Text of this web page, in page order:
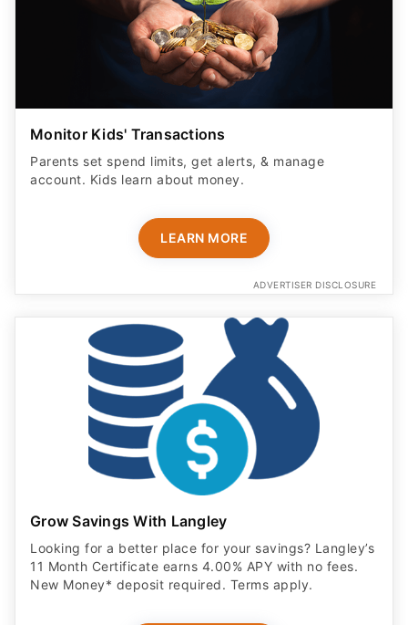
Monitor Kids' Transactions
Parents set spend limits, get alerts, & manage
account. Kids learn about money.
LEARN MORE
ADVERTISER DISCLOSURE
Grow Savings With Langley
Looking for a better place for your savings? Langley’s
11 Month Certificate earns 4.00% APY with no fees.
New Money* deposit required. Terms apply.